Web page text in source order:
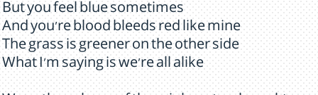
But you feel blue sometimes
And you're blood bleeds red like mine
The grass is greener on the other side
What I'm saying is we're all alike